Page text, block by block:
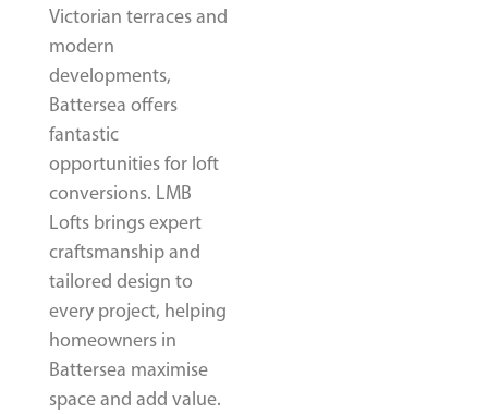
Victorian terraces and
modern
developments,
Battersea offers
fantastic
opportunities for loft
conversions. LMB
Lofts brings expert
craftsmanship and
tailored design to
every project, helping
homeowners in
Battersea maximise
space and add value.